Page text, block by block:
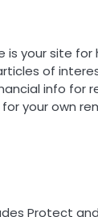
is your site for
of
info for
your own
Protect